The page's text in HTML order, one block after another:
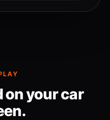
on your car